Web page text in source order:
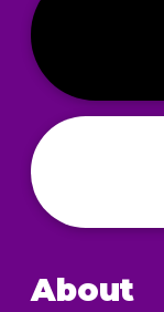
About